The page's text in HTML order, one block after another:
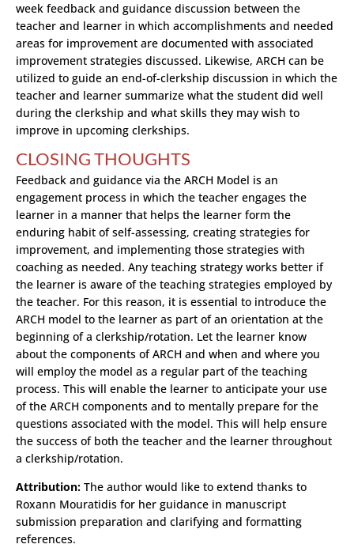
week feedback and guidance discussion between the
teacher and learner in which accomplishments and needed
areas for improvement are documented with associated
improvement strategies discussed. Likewise, ARCH can be
utilized to guide an end-of-clerkship discussion in which the
teacher and learner summarize what the student did well
during the clerkship and what skills they may wish to
improve in upcoming clerkships.
CLOSING THOUGHTS
Feedback and guidance via the ARCH Model is an
engagement process in which the teacher engages the
learner in a manner that helps the learner form the
enduring habit of self-assessing, creating strategies for
improvement, and implementing those strategies with
coaching as needed. Any teaching strategy works better if
the learner is aware of the teaching strategies employed by
the teacher. For this reason, it is essential to introduce the
ARCH model to the learner as part of an orientation at the
beginning of a clerkship/rotation. Let the learner know
about the components of ARCH and when and where you
will employ the model as a regular part of the teaching
process. This will enable the learner to anticipate your use
of the ARCH components and to mentally prepare for the
questions associated with the model. This will help ensure
the success of both the teacher and the learner throughout
a clerkship/rotation.
Attribution: The author would like to extend thanks to
Roxann Mouratidis for her guidance in manuscript
submission preparation and clarifying and formatting
references.